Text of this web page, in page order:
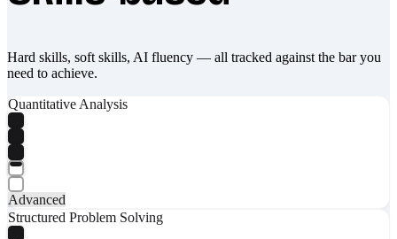
Hard skills, soft skills, AI fluency — all tracked against the bar you
need to achieve.
Quantitative Analysis
Advanced
Structured Problem Solving